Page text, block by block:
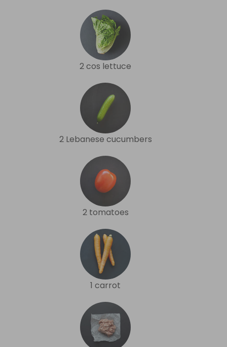
2 cos lettuce
2 Lebanese cucumbers
2 tomatoes
1 carrot